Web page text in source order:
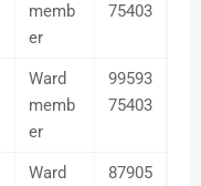
memb
er
75403
Ward
memb
er
99593
75403
Ward
87905